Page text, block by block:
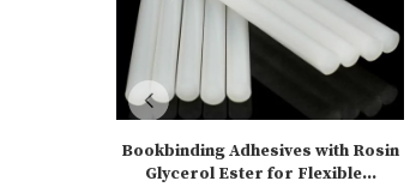
Bookbinding Adhesives with Rosin
Glycerol Ester for Flexible...